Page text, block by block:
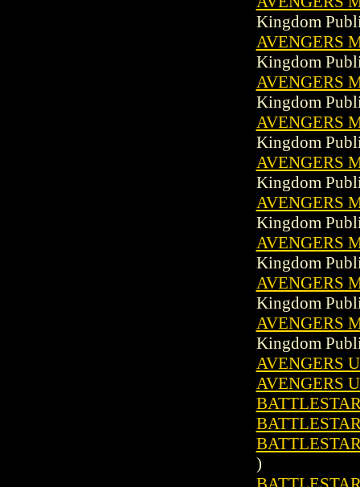
Kingdom
AVENGERS
Kingdom
AVENGERS
Kingdom
AVENGERS
Kingdom
AVENGERS
Kingdom
AVENGERS
Kingdom
AVENGERS
Kingdom
AVENGERS
Kingdom
AVENGERS
Kingdom
AVENGERS
AVENGERS
)